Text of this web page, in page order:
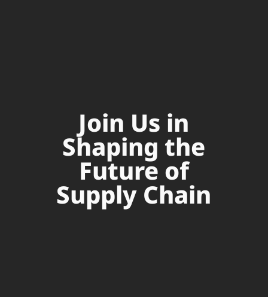
Join Us in
Shaping the
Future of
Supply Chain